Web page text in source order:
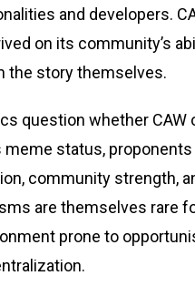
and developers.
on its community’s
the story themselves.
question whether CAW
status,
community strength,
are themselves rare
prone to